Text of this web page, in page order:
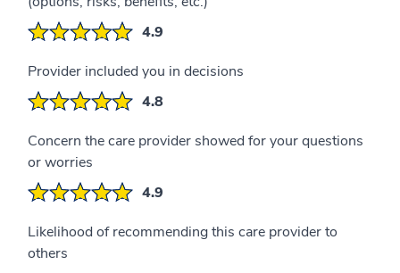
4.9
Provider included you in decisions
4.8
Concern the care provider showed for your questions
or worries
4.9
Likelihood of recommending this care provider to
others